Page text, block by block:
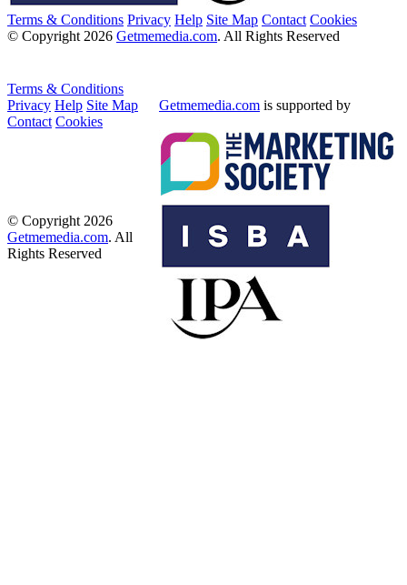
Terms & Conditions Privacy Help Site Map Contact Cookies
© Copyright 2026 Getmemedia.com. All Rights Reserved
Terms & Conditions
Privacy Help Site Map
Contact Cookies
Getmemedia.com is supported by
© Copyright 2026
Getmemedia.com. All
Rights Reserved